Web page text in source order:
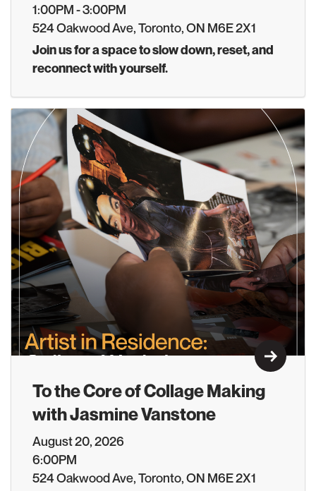
1:00PM - 3:00PM
524 Oakwood Ave, Toronto, ON M6E 2X1
Join us for a space to slow down, reset, and
reconnect with yourself.
Learn
To the Core of Collage Making
with Jasmine Vanstone
August 20, 2026
6:00PM
524 Oakwood Ave, Toronto, ON M6E 2X1